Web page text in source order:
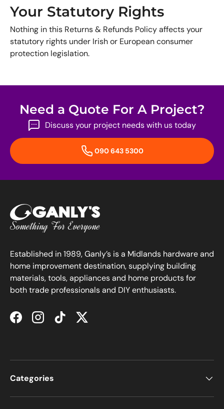
Your Statutory Rights
Nothing in this Returns & Refunds Policy affects your
statutory rights under Irish or European consumer
protection legislation.
Need a Quote For A Project?
Discuss your project needs with us today
090 643 5300
Established in 1989, Ganly’s is a Midlands hardware and
home improvement destination, supplying building
materials, tools, appliances and home products for
both trade professionals and DIY enthusiasts.
FacebookInstagramTikTokTwitter
Categories